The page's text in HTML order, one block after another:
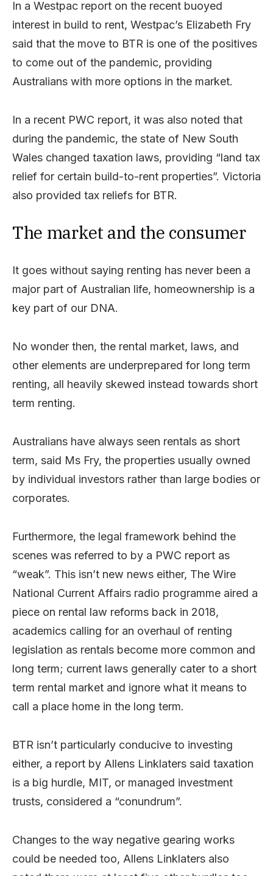
In a Westpac report on the recent buoyed
interest in build to rent, Westpac’s Elizabeth Fry
said that the move to BTR is one of the positives
to come out of the pandemic, providing
Australians with more options in the market.
In a recent PWC report, it was also noted that
during the pandemic, the state of New South
Wales changed taxation laws, providing “land tax
relief for certain build-to-rent properties”. Victoria
also provided tax reliefs for BTR.
The market and the consumer
It goes without saying renting has never been a
major part of Australian life, homeownership is a
key part of our DNA.
No wonder then, the rental market, laws, and
other elements are underprepared for long term
renting, all heavily skewed instead towards short
term renting.
Australians have always seen rentals as short
term, said Ms Fry, the properties usually owned
by individual investors rather than large bodies or
corporates.
Furthermore, the legal framework behind the
scenes was referred to by a PWC report as
“weak”. This isn’t new news either, The Wire
National Current Affairs radio programme aired a
piece on rental law reforms back in 2018,
academics calling for an overhaul of renting
legislation as rentals become more common and
long term; current laws generally cater to a short
term rental market and ignore what it means to
call a place home in the long term.
BTR isn’t particularly conducive to investing
either, a report by Allens Linklaters said taxation
is a big hurdle, MIT, or managed investment
trusts, considered a “conundrum”.
Changes to the way negative gearing works
could be needed too, Allens Linklaters also